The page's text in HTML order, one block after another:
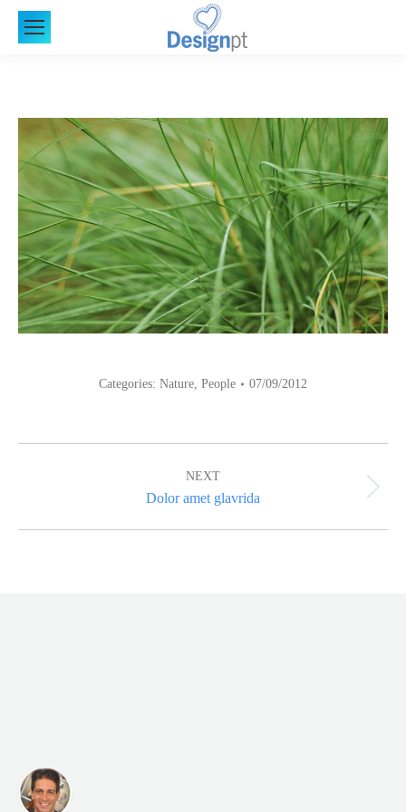
Categories: Nature, People 07/09/2012
NEXT
Next
album:
Dolor amet glavrida